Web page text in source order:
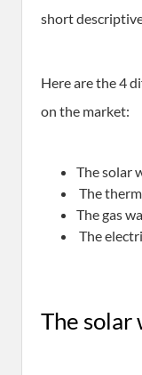
short
Here are the 4
on the market:
The solar
The
The gas
The
The